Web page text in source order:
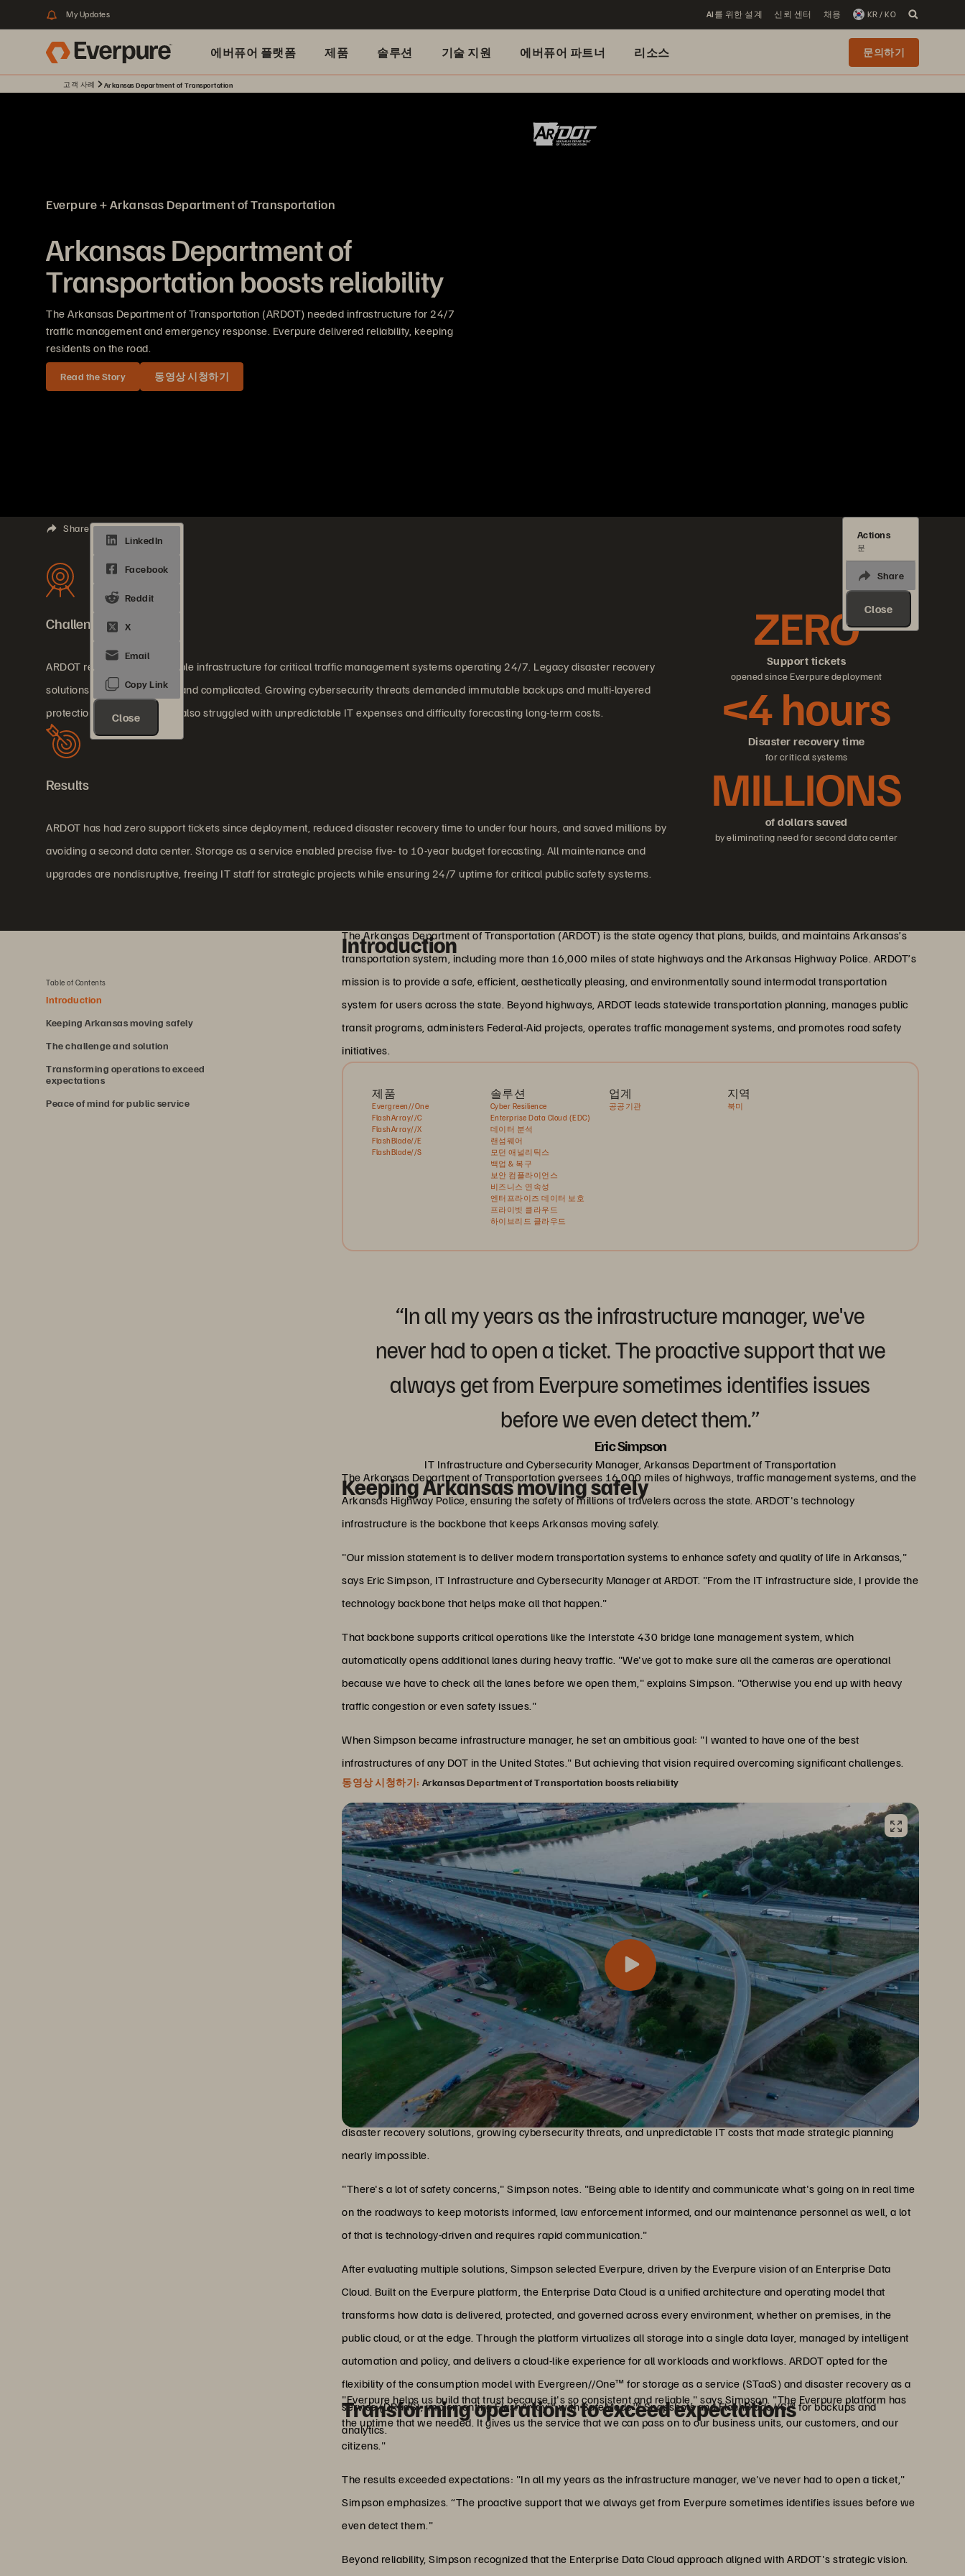
My Updates AI를 위한 설계 신뢰 센터 채용 KR / KO
에버퓨어 플랫폼 제품 솔루션 기술 지원 에버퓨어 파트너 리소스 문의하기
고객 사례 Arkansas Department of Transportation
Everpure + Arkansas Department of Transportation
Arkansas Department of
Transportation boosts reliability
The Arkansas Department of Transportation (ARDOT) needed infrastructure for 24/7
traffic management and emergency response. Everpure delivered reliability, keeping
residents on the road.
Read the Story 동영상 시청하기
Share
Close
Actions
분
Share
Close
Challenges
ARDOT required highly reliable infrastructure for critical traffic management systems operating 24/7. Legacy disaster recovery
solutions were slow, costly, and complicated. Growing cybersecurity threats demanded immutable backups and multi-layered
protection. The department also struggled with unpredictable IT expenses and difficulty forecasting long-term costs.
Results
ARDOT has had zero support tickets since deployment, reduced disaster recovery time to under four hours, and saved millions by
avoiding a second data center. Storage as a service enabled precise five- to 10-year budget forecasting. All maintenance and
upgrades are nondisruptive, freeing IT staff for strategic projects while ensuring 24/7 uptime for critical public safety systems.
Support tickets
ZERO
opened since Everpure deployment
Disaster recovery time
<4 hours
for critical systems
of dollars saved
MILLIONS
by eliminating need for second data center
Table of Contents
Introduction
Keeping Arkansas moving safely
The challenge and solution
Transforming operations to exceed
expectations
Peace of mind for public service
Introduction
The Arkansas Department of Transportation (ARDOT) is the state agency that plans, builds, and maintains Arkansas’s
transportation system, including more than 16,000 miles of state highways and the Arkansas Highway Police. ARDOT’s
mission is to provide a safe, efficient, aesthetically pleasing, and environmentally sound intermodal transportation
system for users across the state. Beyond highways, ARDOT leads statewide transportation planning, manages public
transit programs, administers Federal-Aid projects, operates traffic management systems, and promotes road safety
initiatives.
제품
Evergreen//One
FlashArray//C
FlashArray//X
FlashBlade//E
FlashBlade//S
솔루션
Cyber Resilience
Enterprise Data Cloud (EDC)
데이터 분석
랜섬웨어
모던 애널리틱스
백업 & 복구
보안 컴플라이언스
비즈니스 연속성
엔터프라이즈 데이터 보호
프라이빗 클라우드
하이브리드 클라우드
업계
공공기관
지역
북미
“In all my years as the infrastructure manager, we've
never had to open a ticket. The proactive support that we
always get from Everpure sometimes identifies issues
before we even detect them.”
Eric Simpson
IT Infrastructure and Cybersecurity Manager, Arkansas Department of Transportation
Keeping Arkansas moving safely
The Arkansas Department of Transportation oversees 16,000 miles of highways, traffic management systems, and the
Arkansas Highway Police, ensuring the safety of millions of travelers across the state. ARDOT's technology
infrastructure is the backbone that keeps Arkansas moving safely.
"Our mission statement is to deliver modern transportation systems to enhance safety and quality of life in Arkansas,"
says Eric Simpson, IT Infrastructure and Cybersecurity Manager at ARDOT. "From the IT infrastructure side, I provide the
technology backbone that helps make all that happen."
That backbone supports critical operations like the Interstate 430 bridge lane management system, which
automatically opens additional lanes during heavy traffic. "We've got to make sure all the cameras are operational
because we have to check all the lanes before we open them," explains Simpson. "Otherwise you end up with heavy
traffic congestion or even safety issues."
When Simpson became infrastructure manager, he set an ambitious goal: "I wanted to have one of the best
infrastructures of any DOT in the United States." But achieving that vision required overcoming significant challenges.
동영상 시청하기: Arkansas Department of Transportation boosts reliability
The challenge and solution
For a transportation department managing traffic cameras and emergency dispatch systems, infrastructure reliability is
critical for public safety. Simpson faced pressing challenges: 24/7 reliability requirements, slow and expensive legacy
disaster recovery solutions, growing cybersecurity threats, and unpredictable IT costs that made strategic planning
nearly impossible.
"There's a lot of safety concerns," Simpson notes. "Being able to identify and communicate what's going on in real time
on the roadways to keep motorists informed, law enforcement informed, and our maintenance personnel as well, a lot
of that is technology-driven and requires rapid communication."
After evaluating multiple solutions, Simpson selected Everpure, driven by the Everpure vision of an Enterprise Data
Cloud. Built on the Everpure platform, the Enterprise Data Cloud is a unified architecture and operating model that
transforms how data is delivered, protected, and governed across every environment, whether on premises, in the
public cloud, or at the edge. Through the platform virtualizes all storage into a single data layer, managed by intelligent
automation and policy, and delivers a cloud-like experience for all workloads and workflows. ARDOT opted for the
flexibility of the consumption model with Evergreen//One™ for storage as a service (STaaS) and disaster recovery as a
service (DRaaS), implementing FlashArray™ with SafeMode™ Snapshots and FlashBlade//S™ for backups and
analytics.
Transforming operations to exceed expectations
"Everpure helps us build that trust because it's so consistent and reliable," says Simpson. "The Everpure platform has
the uptime that we needed. It gives us the service that we can pass on to our business units, our customers, and our
citizens."
The results exceeded expectations: "In all my years as the infrastructure manager, we've never had to open a ticket,"
Simpson emphasizes. “The proactive support that we always get from Everpure sometimes identifies issues before we
even detect them."
Beyond reliability, Simpson recognized that the Enterprise Data Cloud approach aligned with ARDOT's strategic vision.